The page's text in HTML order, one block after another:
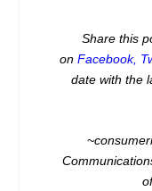
Share this
on Facebook,
date with the